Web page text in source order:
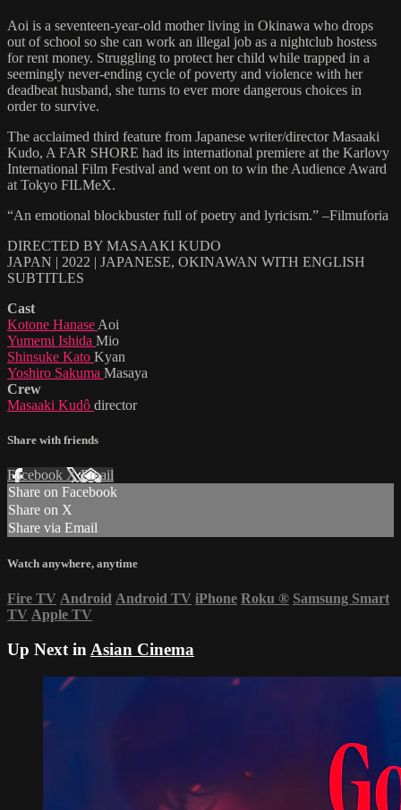
Aoi is a seventeen-year-old mother living in Okinawa who drops
out of school so she can work an illegal job as a nightclub hostess
for rent money. Struggling to protect her child while trapped in a
seemingly never-ending cycle of poverty and violence with her
deadbeat husband, she turns to ever more dangerous choices in
order to survive.
The acclaimed third feature from Japanese writer/director Masaaki
Kudo, A FAR SHORE had its international premiere at the Karlovy
International Film Festival and went on to win the Audience Award
at Tokyo FILMeX.
“An emotional blockbuster full of poetry and lyricism.” –Filmuforia
DIRECTED BY MASAAKI KUDO
JAPAN | 2022 | JAPANESE, OKINAWAN WITH ENGLISH
SUBTITLES
Cast
Kotone Hanase Aoi
Yumemi Ishida Mio
Shinsuke Kato Kyan
Yoshiro Sakuma Masaya
Crew
Masaaki Kudô director
Share with friends
Facebook XEmail
Share on Facebook
Share on X
Share via Email
Watch anywhere, anytime
Fire TV Android Android TV iPhone Roku ® Samsung Smart
TV Apple TV
Up Next in Asian Cinema